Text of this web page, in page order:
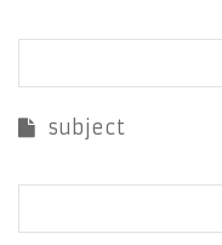
subject